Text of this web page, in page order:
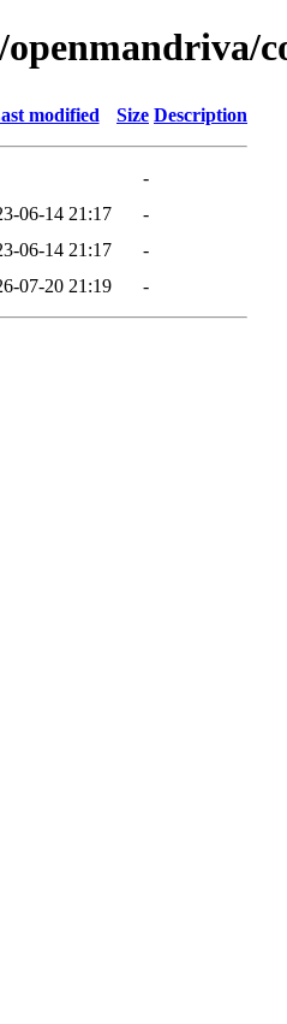
modified Size Description
-
06-14 21:17
-
06-14 21:17
-
07-20 21:19 -